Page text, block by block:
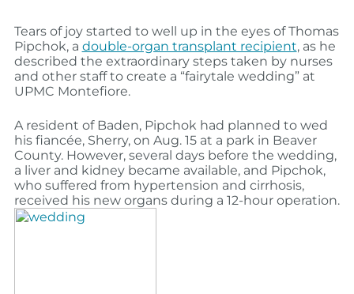
Tears of joy started to well up in the eyes of Thomas
Pipchok, a double-organ transplant recipient, as he
described the extraordinary steps taken by nurses
and other staff to create a “fairytale wedding” at
UPMC Montefiore.
A resident of Baden, Pipchok had planned to wed
his fiancée, Sherry, on Aug. 15 at a park in Beaver
County. However, several days before the wedding,
a liver and kidney became available, and Pipchok,
who suffered from hypertension and cirrhosis,
received his new organs during a 12-hour operation.